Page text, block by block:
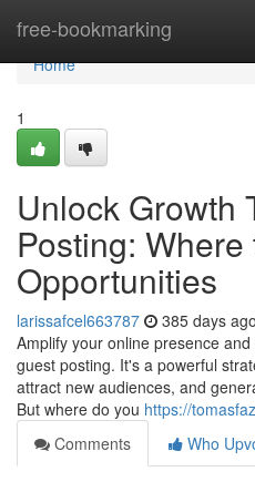
free-bookmarking
Home
Home
1
Unlock Growth
Posting: Where
Opportunities
larissafcel663787 385 days ago
Amplify your online presence
guest posting. It's a powerful
attract new audiences, and
But where do you https://
Comments
Who